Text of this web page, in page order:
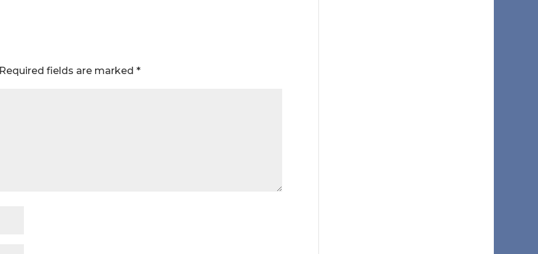
Required fields are marked *